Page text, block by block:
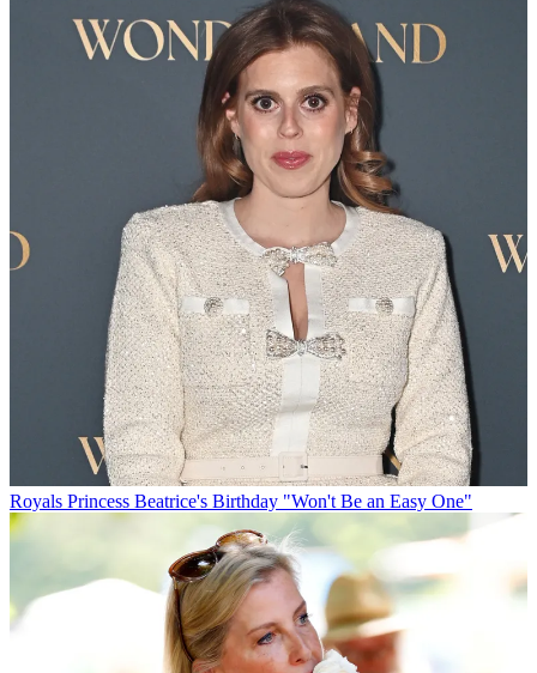
Royals Princess Beatrice's Birthday "Won't Be an Easy One"